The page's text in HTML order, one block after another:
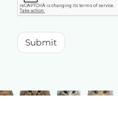
Submit